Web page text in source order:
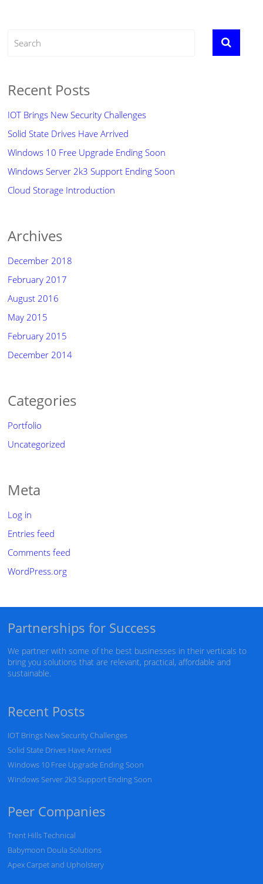
Recent Posts
IOT Brings New Security Challenges
Solid State Drives Have Arrived
Windows 10 Free Upgrade Ending Soon
Windows Server 2k3 Support Ending Soon
Cloud Storage Introduction
Archives
December 2018
February 2017
August 2016
May 2015
February 2015
December 2014
Categories
Portfolio
Uncategorized
Meta
Log in
Entries feed
Comments feed
WordPress.org
Partnerships for Success
We partner with some of the best businesses in their verticals to
bring you solutions that are relevant, practical, affordable and
sustainable.
Recent Posts
IOT Brings New Security Challenges
Solid State Drives Have Arrived
Windows 10 Free Upgrade Ending Soon
Windows Server 2k3 Support Ending Soon
Peer Companies
Trent Hills Technical
Babymoon Doula Solutions
Apex Carpet and Upholstery